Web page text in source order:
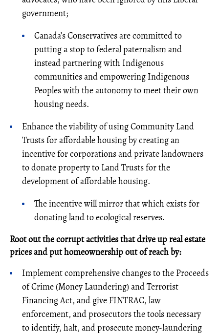
government;
Canada’s Conservatives are committed to
putting a stop to federal paternalism and
instead partnering with Indigenous
communities and empowering Indigenous
Peoples with the autonomy to meet their own
housing needs.
Enhance the viability of using Community Land
Trusts for affordable housing by creating an
incentive for corporations and private landowners
to donate property to Land Trusts for the
development of affordable housing.
The incentive will mirror that which exists for
donating land to ecological reserves.
Root out the corrupt activities that drive up real estate
prices and put homeownership out of reach by:
Implement comprehensive changes to the Proceeds
of Crime (Money Laundering) and Terrorist
Financing Act, and give FINTRAC, law
enforcement, and prosecutors the tools necessary
to identify, halt, and prosecute money-laundering